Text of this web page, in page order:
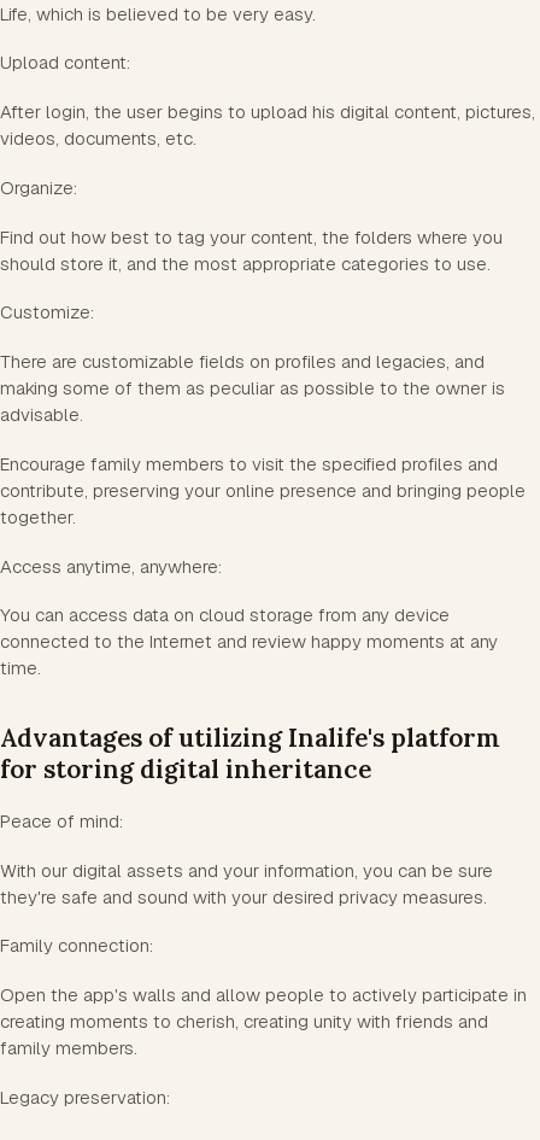
Life, which is believed to be very easy.
Upload content:
After login, the user begins to upload his digital content, pictures,
videos, documents, etc.
Organize:
Find out how best to tag your content, the folders where you
should store it, and the most appropriate categories to use.
Customize:
There are customizable fields on profiles and legacies, and
making some of them as peculiar as possible to the owner is
advisable.
Encourage family members to visit the specified profiles and
contribute, preserving your online presence and bringing people
together.
Access anytime, anywhere:
You can access data on cloud storage from any device
connected to the Internet and review happy moments at any
time.
Advantages of utilizing Inalife's platform
for storing digital inheritance
Peace of mind:
With our digital assets and your information, you can be sure
they're safe and sound with your desired privacy measures.
Family connection:
Open the app's walls and allow people to actively participate in
creating moments to cherish, creating unity with friends and
family members.
Legacy preservation: